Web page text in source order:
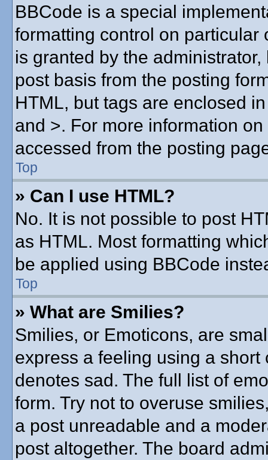
BBCode is a special
formatting control on particular
is granted by the
post basis from the posting
HTML, but tags are enclosed
and >. For more information
accessed from the posting
Top
» Can I use HTML?
No. It is not possible to post
as HTML. Most formatting
be applied using BBCode
Top
» What are Smilies?
Smilies, or Emoticons, are
express a feeling using a
denotes sad. The full list of
form. Try not to overuse
a post unreadable and a
post altogether. The board